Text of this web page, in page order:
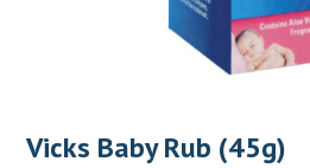
Vicks Baby Rub (45g)